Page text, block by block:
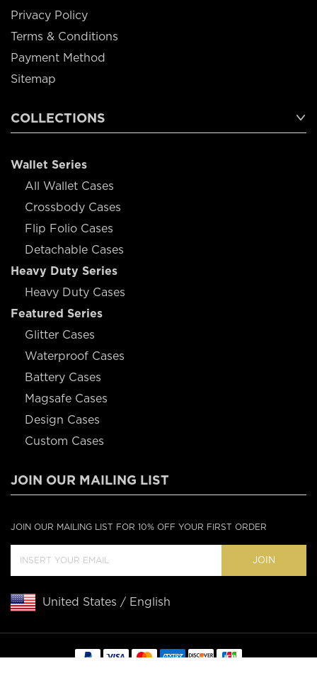
Privacy Policy
Terms & Conditions
Payment Method
Sitemap
COLLECTIONS
Wallet Series
All Wallet Cases
Crossbody Cases
Flip Folio Cases
Detachable Cases
Heavy Duty Series
Heavy Duty Cases
Featured Series
Glitter Cases
Waterproof Cases
Battery Cases
Magsafe Cases
Design Cases
Custom Cases
JOIN OUR MAILING LIST
JOIN OUR MAILING LIST FOR 10% OFF YOUR FIRST ORDER
JOIN
United States / English